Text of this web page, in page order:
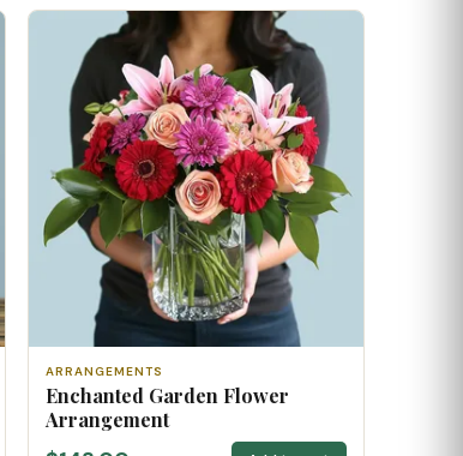
ARRANGEMENTS
Enchanted Garden Flower
Arrangement